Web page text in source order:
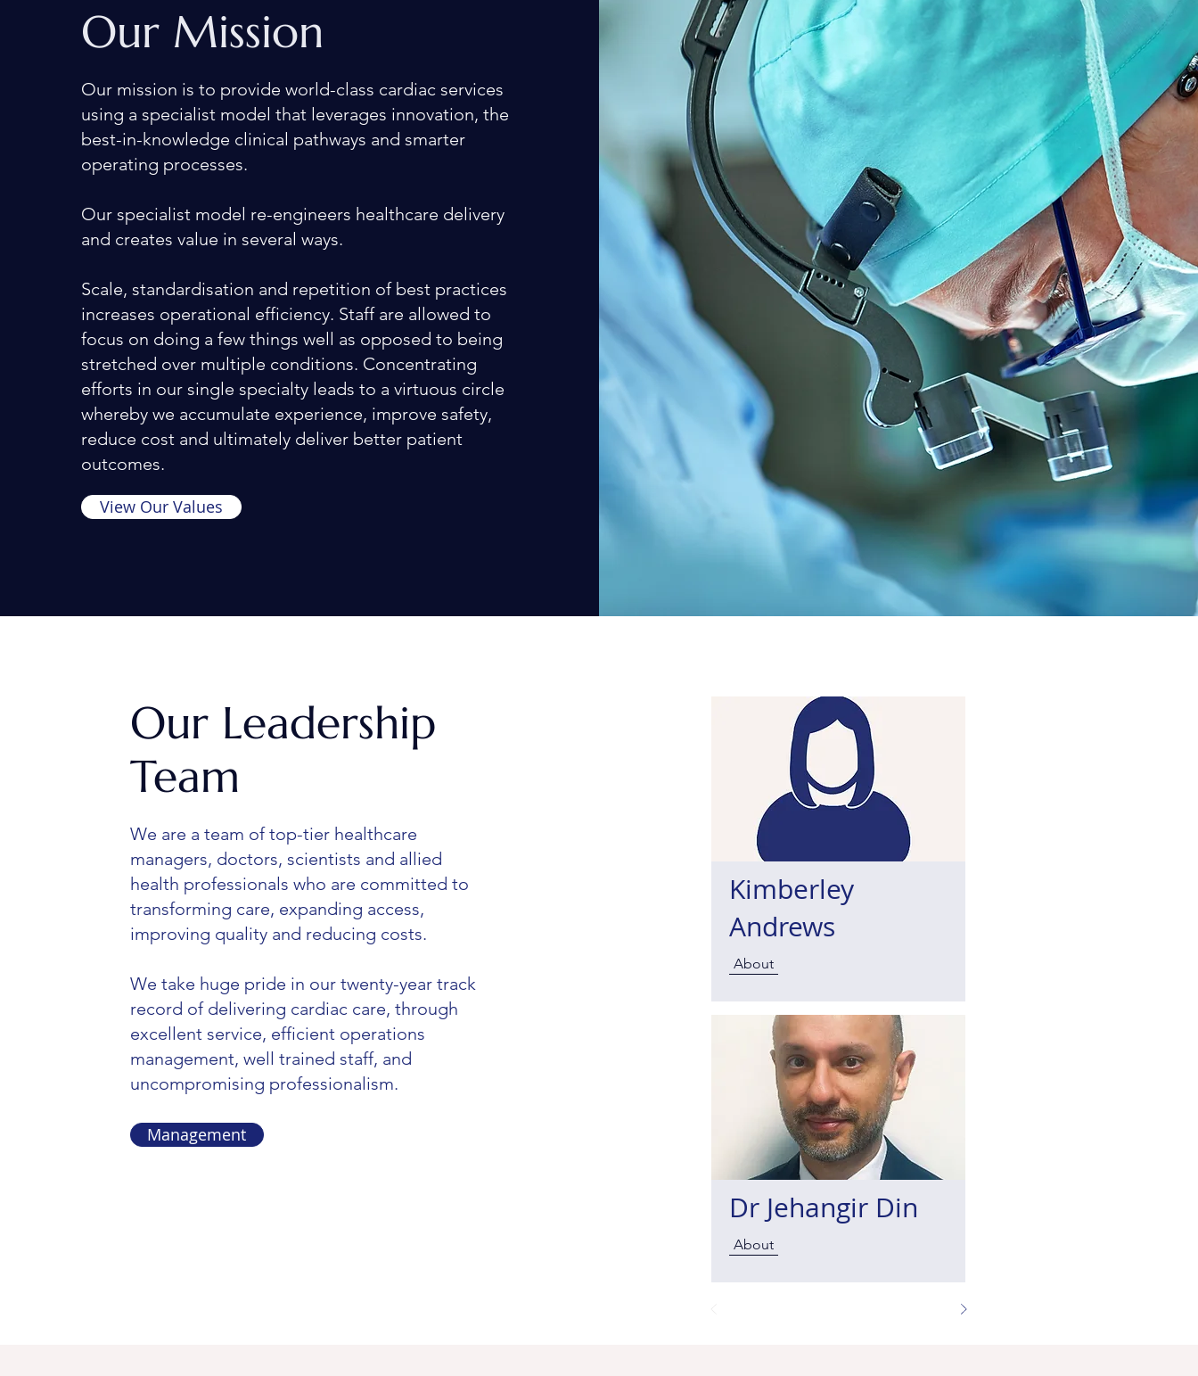
Our Mission
Our mission is to provide world-class cardiac services
using a specialist model that leverages innovation, the
best-in-knowledge clinical pathways and smarter
operating processes.
Our specialist model re-engineers healthcare delivery
and creates value in several ways.
Scale, standardisation and repetition of best practices
increases operational efficiency. Staff are allowed to
focus on doing a few things well as opposed to being
stretched over multiple conditions. Concentrating
efforts in our single specialty leads to a virtuous circle
whereby we accumulate experience, improve safety,
reduce cost and ultimately deliver better patient
outcomes.
View Our Values
Our Leadership
Team
We are a team of top-tier healthcare
managers, doctors, scientists and allied
health professionals who are committed to
transforming care, expanding access,
improving quality and reducing costs.
We take huge pride in our twenty-year track
record of delivering cardiac care, through
excellent service, efficient operations
management, well trained staff, and
uncompromising professionalism.
Management
Kimberley
Andrews
About
Dr Jehangir Din
About